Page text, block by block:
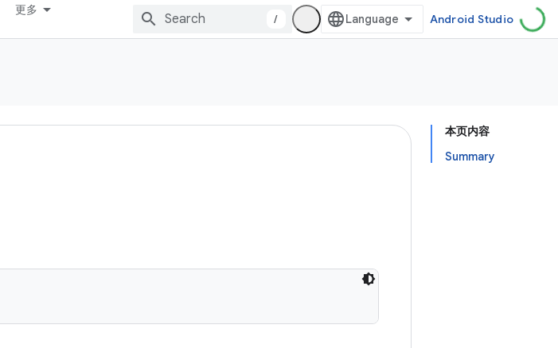
更多
/ Android Studio
本页内容
Summary